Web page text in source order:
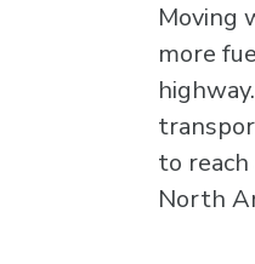
Moving
more
to
North